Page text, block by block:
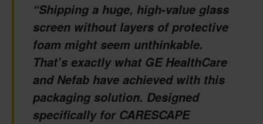
“Shipping a huge, high-value glass
screen without layers of protective
foam might seem unthinkable.
That’s exactly what GE HealthCare
and Nefab have achieved with this
packaging solution. Designed
specifically for CARESCAPE